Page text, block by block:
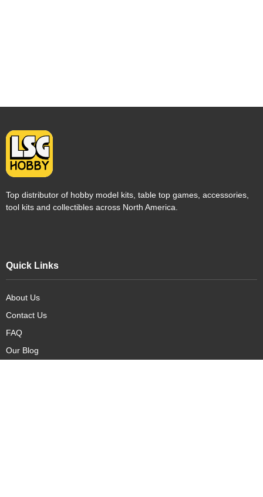
Top distributor of hobby model kits, table top games, accessories,
tool kits and collectibles across North America.
Quick Links
About Us
Contact Us
FAQ
Our Blog